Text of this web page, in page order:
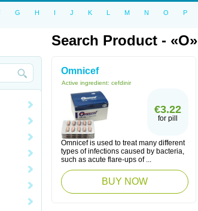
G H I J K L M N O P
Search Product - «O»
Omnicef
Active ingredient: cefdinir
€3.22
for pill
Omnicef is used to treat many different
types of infections caused by bacteria,
such as acute flare-ups of ...
BUY NOW